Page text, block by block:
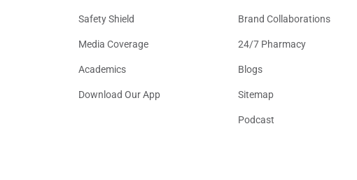
Safety Shield
Media Coverage
Academics
Download Our App
Brand Collaborations
24/7 Pharmacy
Blogs
Sitemap
Podcast